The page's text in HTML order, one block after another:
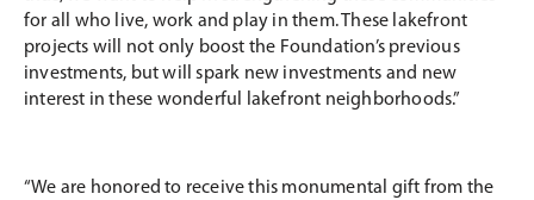
for all who live, work and play in them. These lakefront
projects will not only boost the Foundation’s previous
investments, but will spark new investments and new
interest in these wonderful lakefront neighborhoods.”
“We are honored to receive this monumental gift from the